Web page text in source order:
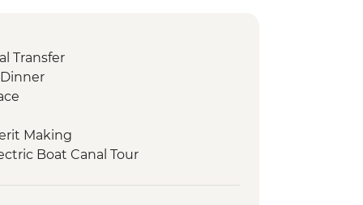
Transfer
Making
Boat Canal Tour